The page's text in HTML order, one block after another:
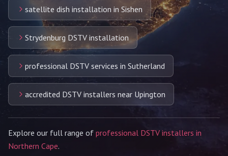
satellite dish installation in Sishen
Strydenburg DSTV installation
professional DSTV services in Sutherland
accredited DSTV installers near Upington
Explore our full range of professional DSTV installers in
Northern Cape.